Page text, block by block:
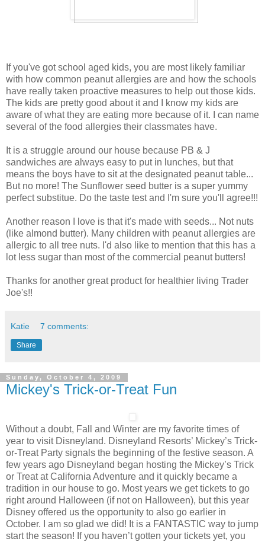
If you've got school aged kids, you are most likely familiar
with how common peanut allergies are and how the schools
have really taken proactive measures to help out those kids.
The kids are pretty good about it and I know my kids are
aware of what they are eating more because of it. I can name
several of the food allergies their classmates have.
It is a struggle around our house because PB & J
sandwiches are always easy to put in lunches, but that
means the boys have to sit at the designated peanut table...
But no more! The Sunflower seed butter is a super yummy
perfect substitue. Do the taste test and I'm sure you'll agree!!!
Another reason I love is that it's made with seeds... Not nuts
(like almond butter). Many children with peanut allergies are
allergic to all tree nuts. I'd also like to mention that this has a
lot less sugar than most of the commercial peanut butters!
Thanks for another great product for healthier living Trader
Joe's!!
Katie 7 comments:
Share
Sunday, October 4, 2009
Mickey's Trick-or-Treat Fun
Without a doubt, Fall and Winter are my favorite times of
year to visit Disneyland. Disneyland Resorts’ Mickey’s Trick-
or-Treat Party signals the beginning of the festive season. A
few years ago Disneyland began hosting the Mickey’s Trick
or Treat at California Adventure and it quickly became a
tradition in our house to go. Most years we get tickets to go
right around Halloween (if not on Halloween), but this year
Disney offered us the opportunity to also go earlier in
October. I am so glad we did! It is a FANTASTIC way to jump
start the season! If you haven’t gotten your tickets yet, you